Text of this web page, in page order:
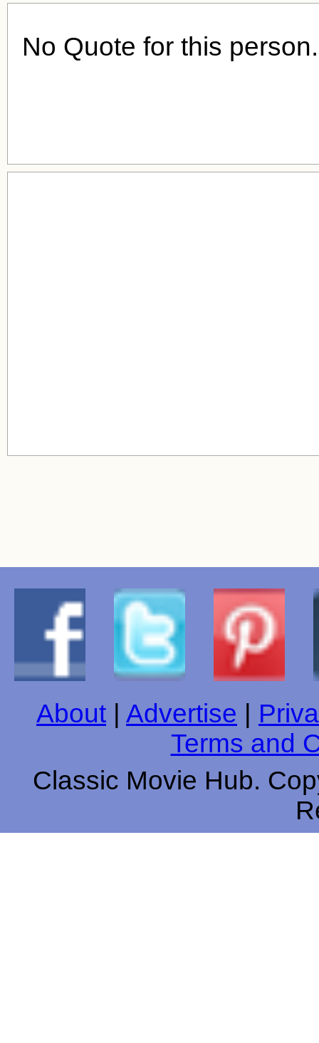
No Quote for this person.
About | Advertise |
Terms and
Classic Movie Hub.